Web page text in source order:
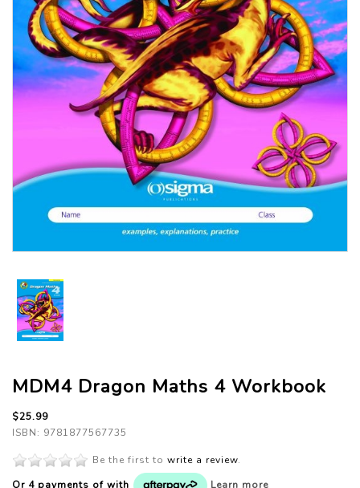
MDM4 Dragon Maths 4 Workbook
$25.99
ISBN: 9781877567735
Be the first to write a review.
Or 4 payments of with Learn more